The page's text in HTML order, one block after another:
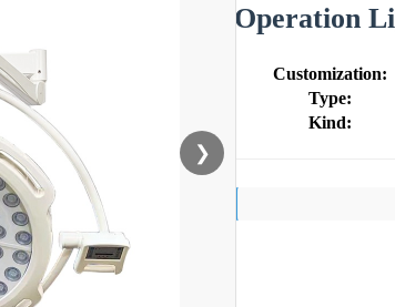
❯
Operation
Customization:
Type:
Kind: